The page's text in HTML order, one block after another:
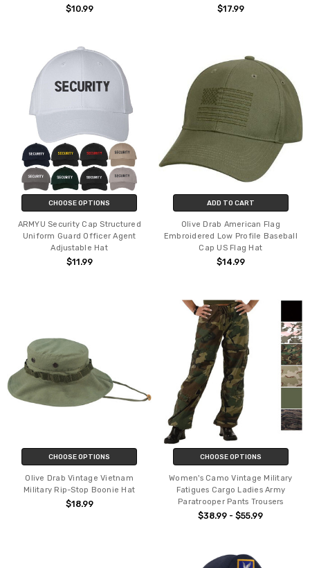
$10.99 $17.99
CHOOSE OPTIONS
ARMYU Security Cap Structured
Uniform Guard Officer Agent
Adjustable Hat
$11.99
ADD TO CART
Olive Drab American Flag
Embroidered Low Profile Baseball
Cap US Flag Hat
$14.99
CHOOSE OPTIONS
Olive Drab Vintage Vietnam
Military Rip-Stop Boonie Hat
$18.99
CHOOSE OPTIONS
Women's Camo Vintage Military
Fatigues Cargo Ladies Army
Paratrooper Pants Trousers
$38.99 - $55.99